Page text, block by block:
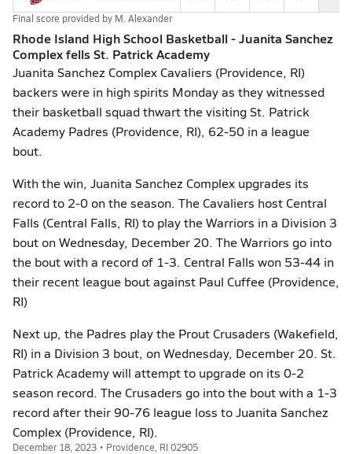
Final score provided by M. Alexander
Rhode Island High School Basketball - Juanita Sanchez
Complex fells St. Patrick Academy
Juanita Sanchez Complex Cavaliers (Providence, RI)
backers were in high spirits Monday as they witnessed
their basketball squad thwart the visiting St. Patrick
Academy Padres (Providence, RI), 62-50 in a league
bout.
With the win, Juanita Sanchez Complex upgrades its
record to 2-0 on the season. The Cavaliers host Central
Falls (Central Falls, RI) to play the Warriors in a Division 3
bout on Wednesday, December 20. The Warriors go into
the bout with a record of 1-3. Central Falls won 53-44 in
their recent league bout against Paul Cuffee (Providence,
RI)
Next up, the Padres play the Prout Crusaders (Wakefield,
RI) in a Division 3 bout, on Wednesday, December 20. St.
Patrick Academy will attempt to upgrade on its 0-2
season record. The Crusaders go into the bout with a 1-3
record after their 90-76 league loss to Juanita Sanchez
Complex (Providence, RI).
December 18, 2023 • Providence, RI 02905